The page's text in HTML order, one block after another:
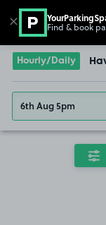
Go to the homepage
Hourly/Daily
6th Aug 5pm
✕ Find & book